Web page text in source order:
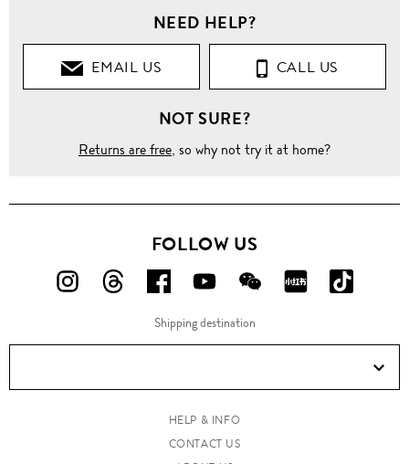
NEED HELP?
EMAIL US CALL US
NOT SURE?
Returns are free, so why not try it at home?
FOLLOW US
FOLLOW
ON
FOLLOW
ON
FOLLOW
US
ON
FOLLOW
US
ON
FOLLOW
US
ON
FOLLOW
ON
ON
Douyin!
Shipping destination
HELP & INFO
CONTACT US